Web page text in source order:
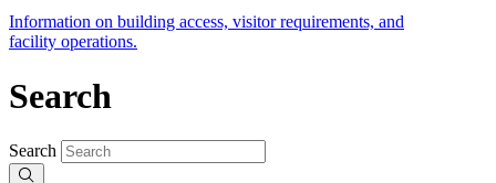
Information on building access, visitor requirements, and
facility operations.
Search
Search